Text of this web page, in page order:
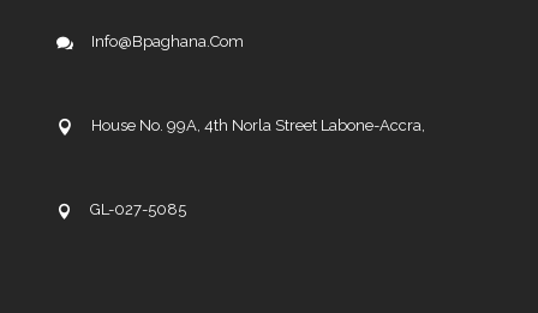
Info@bpaghana.com
House No. 99A, 4th Norla Street Labone-Accra,
GL-027-5085